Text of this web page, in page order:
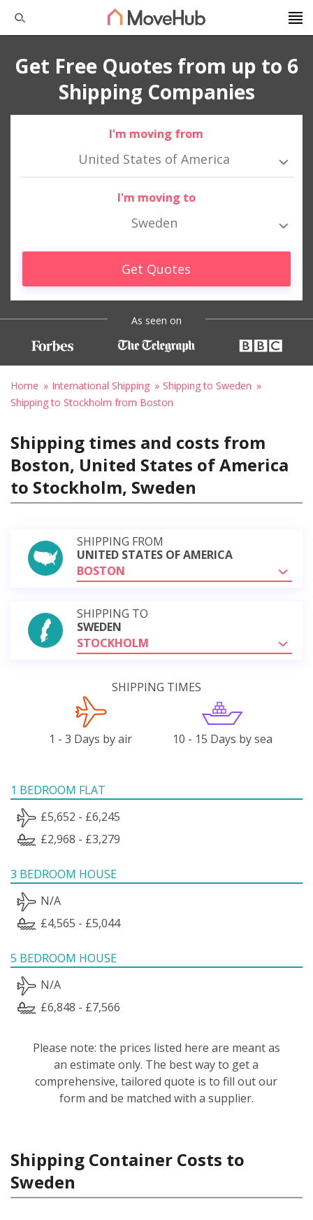
Get Free Quotes from up to 6
Shipping Companies
I'm moving from
United States of America
I'm moving to
Sweden
Get Quotes
As seen on
Home International Shipping
Shipping to Sweden
Shipping to Stockholm from Boston
Shipping times and costs from
Boston, United States of America
to Stockholm, Sweden
SHIPPING FROM
UNITED STATES OF AMERICA
BOSTON
SHIPPING TO
SWEDEN
STOCKHOLM
SHIPPING TIMES
1 - 3 Days by air 10 - 15 Days by sea
1 BEDROOM FLAT
£5,652 - £6,245
£2,968 - £3,279
3 BEDROOM HOUSE
N/A
£4,565 - £5,044
5 BEDROOM HOUSE
N/A
£6,848 - £7,566
Please note: the prices listed here are meant as
an estimate only. The best way to get a
comprehensive, tailored quote is to fill out our
form and be matched with a supplier.
Shipping Container Costs to
Sweden